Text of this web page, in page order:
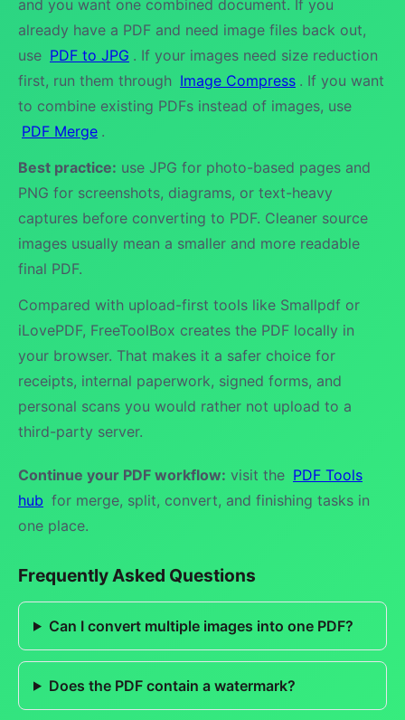
and you want one combined document. If you
already have a PDF and need image files back out,
use PDF to JPG . If your images need size reduction
first, run them through Image Compress . If you want
to combine existing PDFs instead of images, use
PDF Merge .
Best practice: use JPG for photo-based pages and
PNG for screenshots, diagrams, or text-heavy
captures before converting to PDF. Cleaner source
images usually mean a smaller and more readable
final PDF.
Compared with upload-first tools like Smallpdf or
iLovePDF, FreeToolBox creates the PDF locally in
your browser. That makes it a safer choice for
receipts, internal paperwork, signed forms, and
personal scans you would rather not upload to a
third-party server.
Continue your PDF workflow: visit the PDF Tools
hub for merge, split, convert, and finishing tasks in
one place.
Frequently Asked Questions
Can I convert multiple images into one PDF?
Does the PDF contain a watermark?